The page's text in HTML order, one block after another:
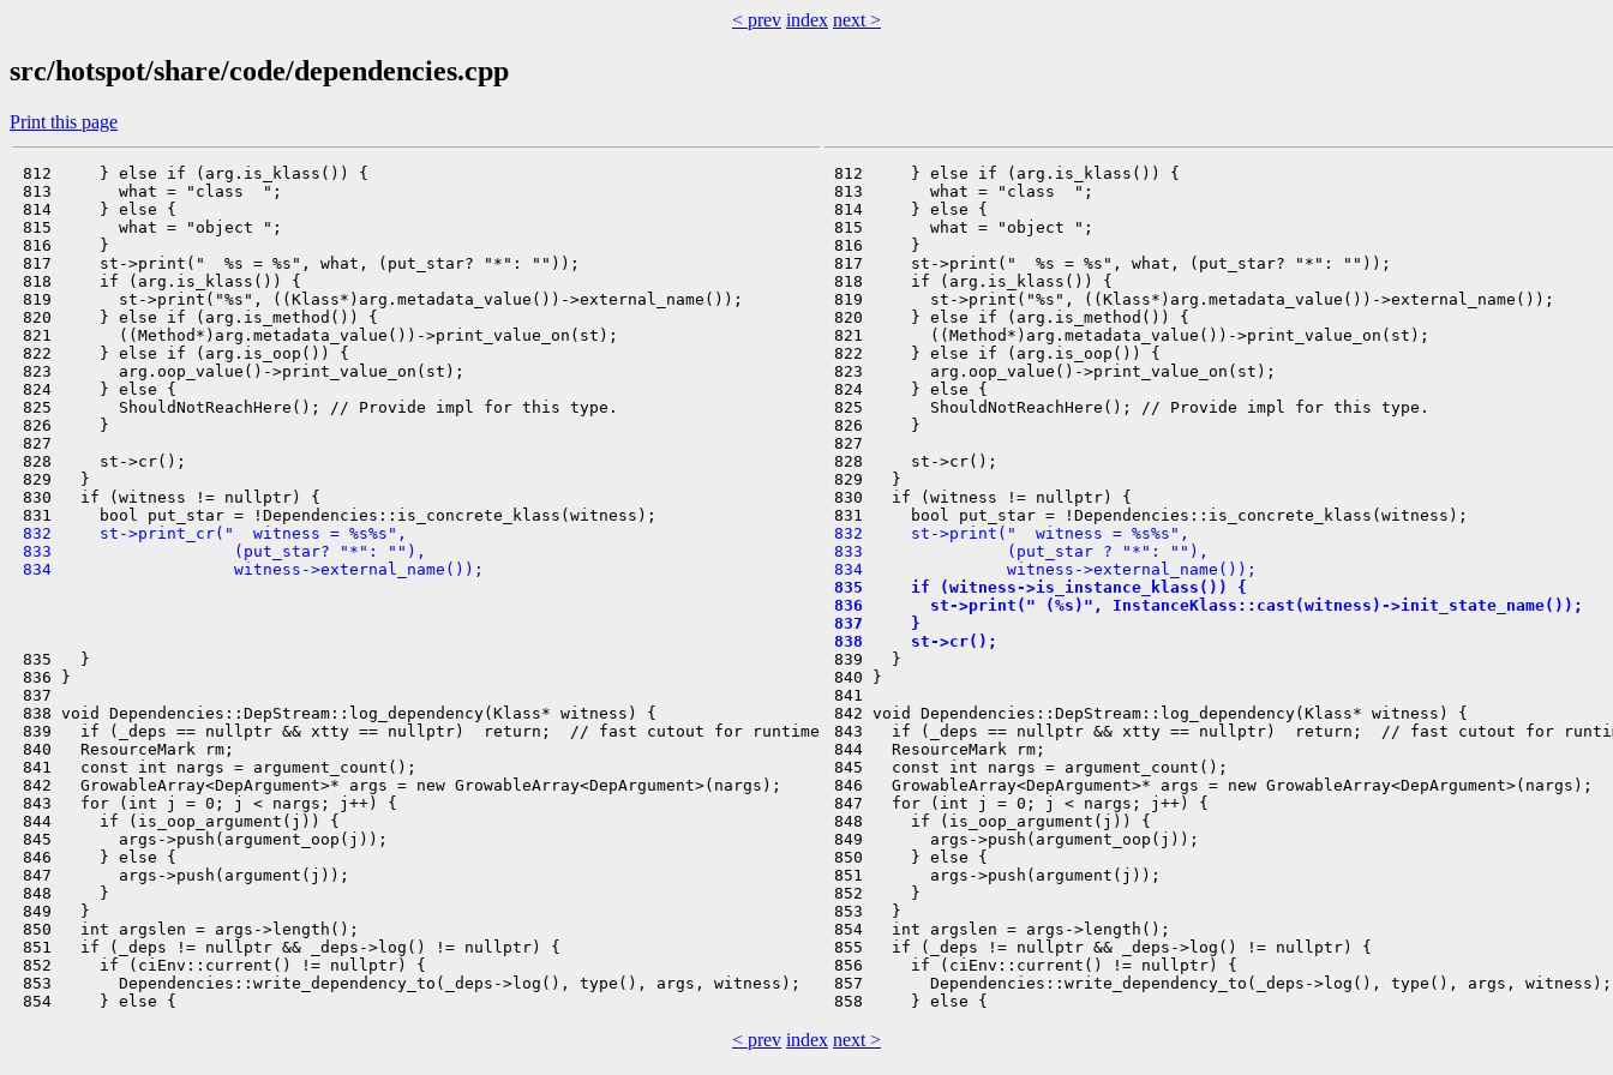
< prev index next >
src/hotspot/share/code/dependencies.cpp
Print this page
812     } else if (arg.is_klass()) {
813       what = "class  ";
814     } else {
815       what = "object ";
816     }
817     st->print("  %s = %s", what, (put_star? "*": ""));
818     if (arg.is_klass()) {
819       st->print("%s", ((Klass*)arg.metadata_value())->external_name());
820     } else if (arg.is_method()) {
821       ((Method*)arg.metadata_value())->print_value_on(st);
822     } else if (arg.is_oop()) {
823       arg.oop_value()->print_value_on(st);
824     } else {
825       ShouldNotReachHere(); // Provide impl for this type.
826     }
827
828     st->cr();
829   }
830   if (witness != nullptr) {
832     st->print_cr("  witness = %s%s",
833                   (put_star? "*": ""),
834                   witness->external_name());
835   }
836 }
837
838 void Dependencies::DepStream::log_dependency(Klass* witness) {
839   if (_deps == nullptr && xtty == nullptr)  return;  // fast cutout for runtime
840   ResourceMark rm;
841   const int nargs = argument_count();
842   GrowableArray<DepArgument>* args = new GrowableArray<DepArgument>(nargs);
843   for (int j = 0; j < nargs; j++) {
844     if (is_oop_argument(j)) {
845       args->push(argument_oop(j));
846     } else {
847       args->push(argument(j));
848     }
849   }
850   int argslen = args->length();
851   if (_deps != nullptr && _deps->log() != nullptr) {
852     if (ciEnv::current() != nullptr) {
853       Dependencies::write_dependency_to(_deps->log(), type(), args, witness);
812     } else if (arg.is_klass()) {
813       what = "class  ";
814     } else {
815       what = "object ";
816     }
817     st->print("  %s = %s", what, (put_star? "*": ""));
818     if (arg.is_klass()) {
819       st->print("%s", ((Klass*)arg.metadata_value())->external_name());
820     } else if (arg.is_method()) {
821       ((Method*)arg.metadata_value())->print_value_on(st);
822     } else if (arg.is_oop()) {
823       arg.oop_value()->print_value_on(st);
824     } else {
825       ShouldNotReachHere(); // Provide impl for this type.
826     }
827
828     st->cr();
829   }
830   if (witness != nullptr) {
832     st->print("  witness = %s%s",
833               (put_star ? "*": ""),
834               witness->external_name());
835     if (witness->is_instance_klass()) {
836       st->print(" (%s)", InstanceKlass::cast(witness)->init_state_name());
837     }
838     st->cr();
839   }
840 }
841
842 void Dependencies::DepStream::log_dependency(Klass* witness) {
843   if (_deps == nullptr && xtty == nullptr)  return;  // fast cutout for
844   ResourceMark rm;
845   const int nargs = argument_count();
846   GrowableArray<DepArgument>* args = new GrowableArray<DepArgument>(nargs);
847   for (int j = 0; j < nargs; j++) {
848     if (is_oop_argument(j)) {
849       args->push(argument_oop(j));
850     } else {
851       args->push(argument(j));
852     }
853   }
854   int argslen = args->length();
855   if (_deps != nullptr && _deps->log() != nullptr) {
856     if (ciEnv::current() != nullptr) {
857       Dependencies::write_dependency_to(_deps->log(), type(), args, witness);
< prev index next >